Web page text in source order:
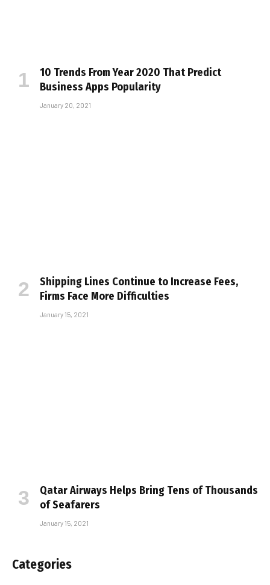
10 Trends From Year 2020 That Predict
Business Apps Popularity
January 20, 2021
Shipping Lines Continue to Increase Fees,
Firms Face More Difficulties
January 15, 2021
Qatar Airways Helps Bring Tens of Thousands
of Seafarers
January 15, 2021
Categories